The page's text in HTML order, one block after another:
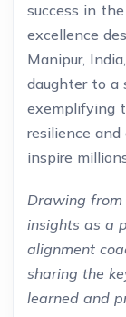
success in
excellence
Manipur,
daughter to a
exemplifying
resilience
inspire
Drawing from
insights as a
alignment
sharing the
learned and